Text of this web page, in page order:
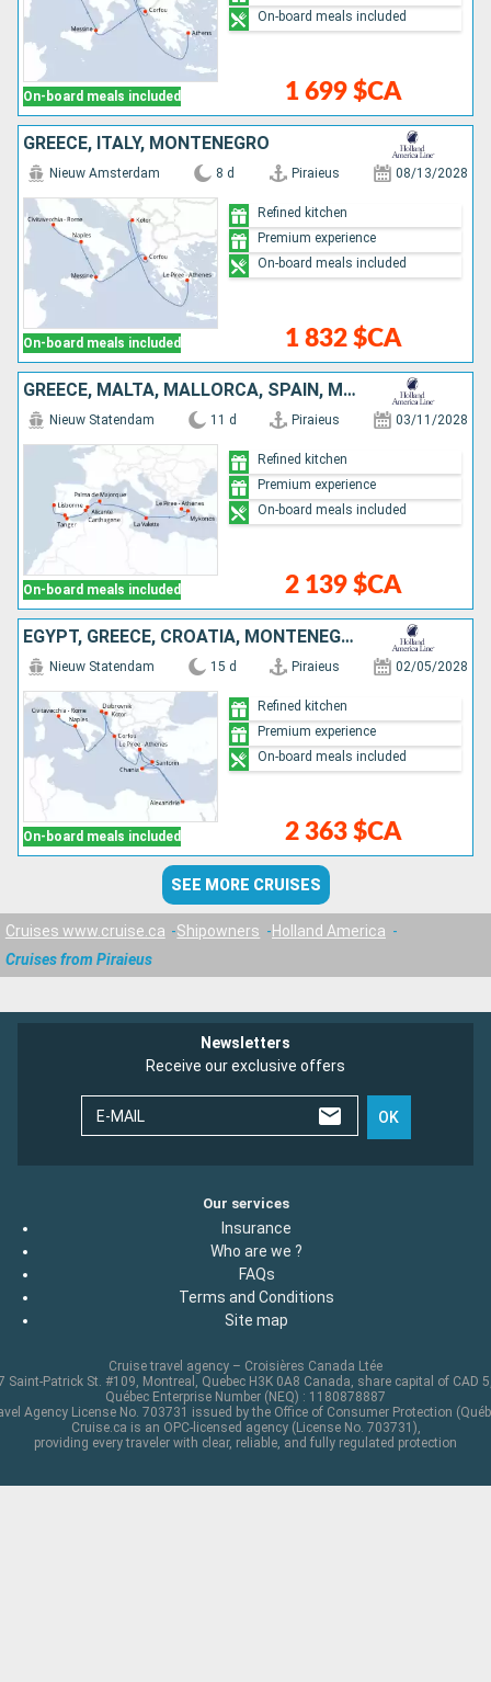
On-board meals included 1 699 $CA
On-board meals included
GREECE, ITALY, MONTENEGRO
On-board meals included
Nieuw Amsterdam 8 d Piraieus 08/13/2028
1 832 $CA
Refined kitchen
Premium experience
On-board meals included
GREECE, MALTA, MALLORCA, SPAIN, MOROCCO, PORTUGAL
On-board meals included
Nieuw Statendam 11 d Piraieus 03/11/2028
2 139 $CA
Refined kitchen
Premium experience
On-board meals included
EGYPT, GREECE, CROATIA, MONTENEGRO, ITALY
On-board meals included
Nieuw Statendam 15 d Piraieus 02/05/2028
2 363 $CA
Refined kitchen
Premium experience
On-board meals included
SEE MORE CRUISES
Cruises www.cruise.ca Shipowners
Holland America
Cruises from Piraieus
Newsletters
Receive our exclusive offers
E-MAIL OK
Our services
Insurance
Who are we ?
FAQs
Terms and Conditions
Site map
Cruise travel agency – Croisières Canada Ltée
Saint-Patrick St. #109, Montreal, Quebec H3K 0A8 Canada, share capital of CAD
Québec Enterprise Number (NEQ) : 1180878887
Agency License No. 703731 issued by the Office of Consumer Protection
Cruise.ca is an OPC-licensed agency (License No. 703731),
providing every traveler with clear, reliable, and fully regulated protection